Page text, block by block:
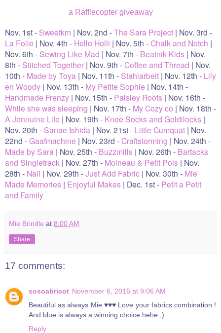
a Rafflecopter giveaway
Nov. 1st - Sweetkm | Nov. 2nd -The Sara Project | Nov. 3rd -
La Folie | Nov. 4th - Hello Holli | Nov. 5th -Chalk and Notch |
Nov. 6th - Sewing Like Mad | Nov. 7th - Beatnik Kids | Nov.
8th - Stitched Together | Nov. 9th -Coffee and Thread | Nov.
10th - Made by Toya | Nov. 11th - Stahlarbeit | Nov. 12th - Lily
en Woody | Nov. 13th - My Petite Sophie | Nov. 14th -
Handmade Frenzy | Nov. 15th - Paisley Roots | Nov. 16th -
While she was sleeping | Nov. 17th - My Cozy co | Nov. 18th -
A Jennuine Life | Nov. 19th - Knee Socks and Goldilocks |
Nov. 20th - Sanae Ishida | Nov. 21st - Little Cumquat | Nov.
22nd -Gaafmachine | Nov. 23rd -Craftstorming | Nov. 24th -
Made by Sara | Nov. 25th - Buzzmills | Nov. 26th - Bartacks
and Singletrack | Nov. 27th - Moineau & Petit Pois | Nov.
28th - Naii | Nov. 29th -Just Add Fabric | Nov. 30th - Mie
Made Memories | Enjoyful Makes | Dec. 1st - Petit a Petit
and Family
Mie Brindle at 8:00 AM
Share
17 comments:
sosoabricot November 6, 2016 at 9:06 AM
Beautiful as always Mie ♥♥♥ Love your fabrics combination !
And blue is always a winning choice hehe ;)
Reply